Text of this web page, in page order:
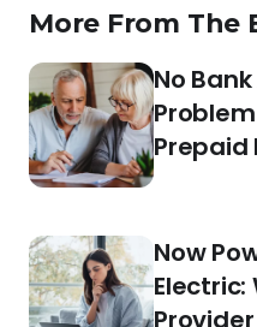
More From The
No
Prepaid
Now
Electric: